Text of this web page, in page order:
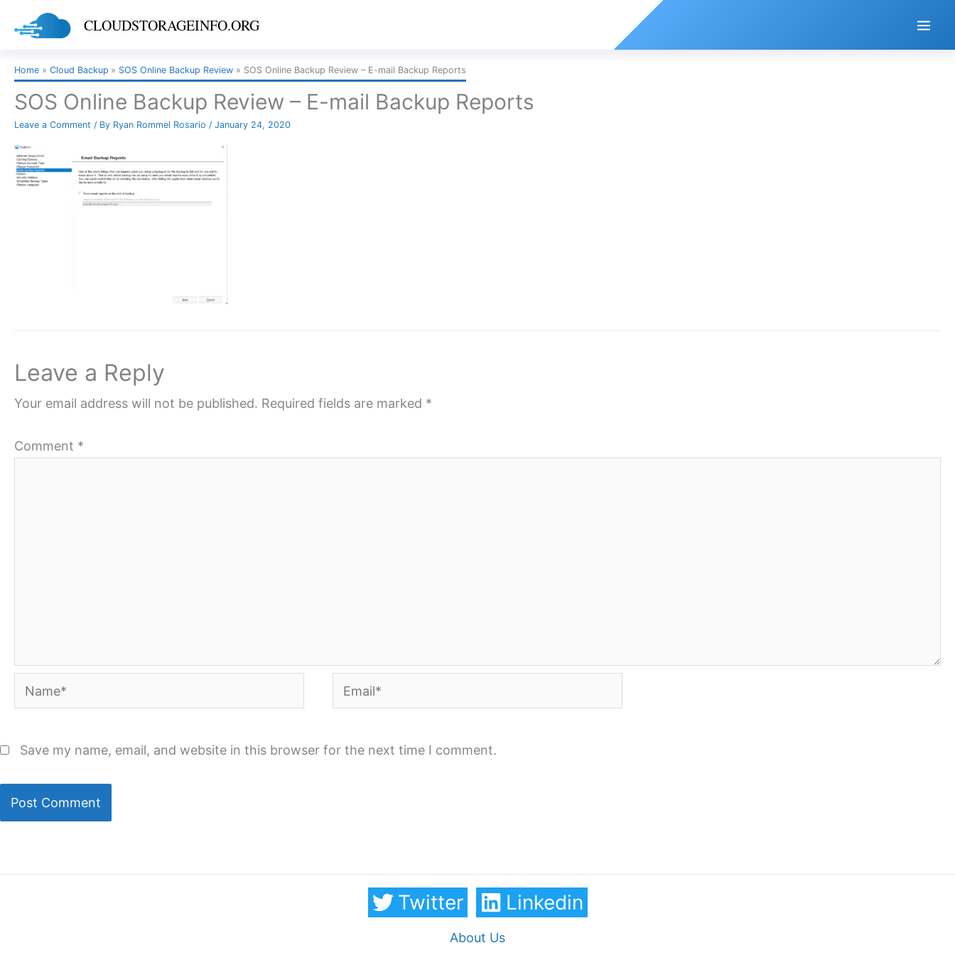
CLOUDSTORAGEINFO.ORG
Home Cloud Backup SOS Online Backup Review SOS Online Backup Review – E-mail Backup Reports
SOS Online Backup Review – E-mail Backup Reports
Leave a Comment / By Ryan Rommel Rosario / January 24, 2020
Leave a Reply
Your email address will not be published. Required fields are marked *
Comment *
Name* Email*
Save my name, email, and website in this browser for the next time I comment.
Twitter Linkedin
About Us